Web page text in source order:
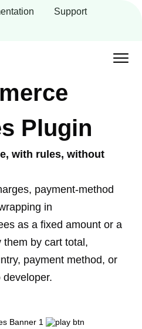
Support
Plugin
with rules, without
payment-method
in
as a fixed amount or a
them by cart total,
payment method, or